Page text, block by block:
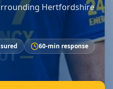
Hertfordshire
60-min response